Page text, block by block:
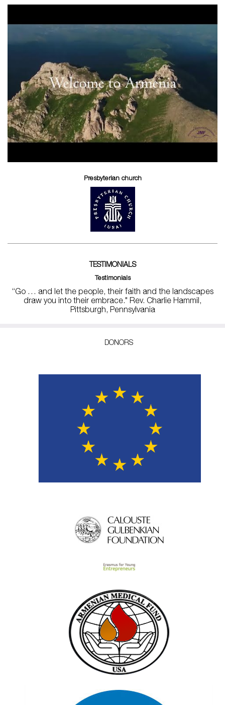
Presbyterian church
TESTIMONIALS
Testimonials
“Go … and let the people, their faith and the landscapes
draw you into their embrace." Rev. Charlie Hammil,
Pittsburgh, Pennsylvania
DONORS